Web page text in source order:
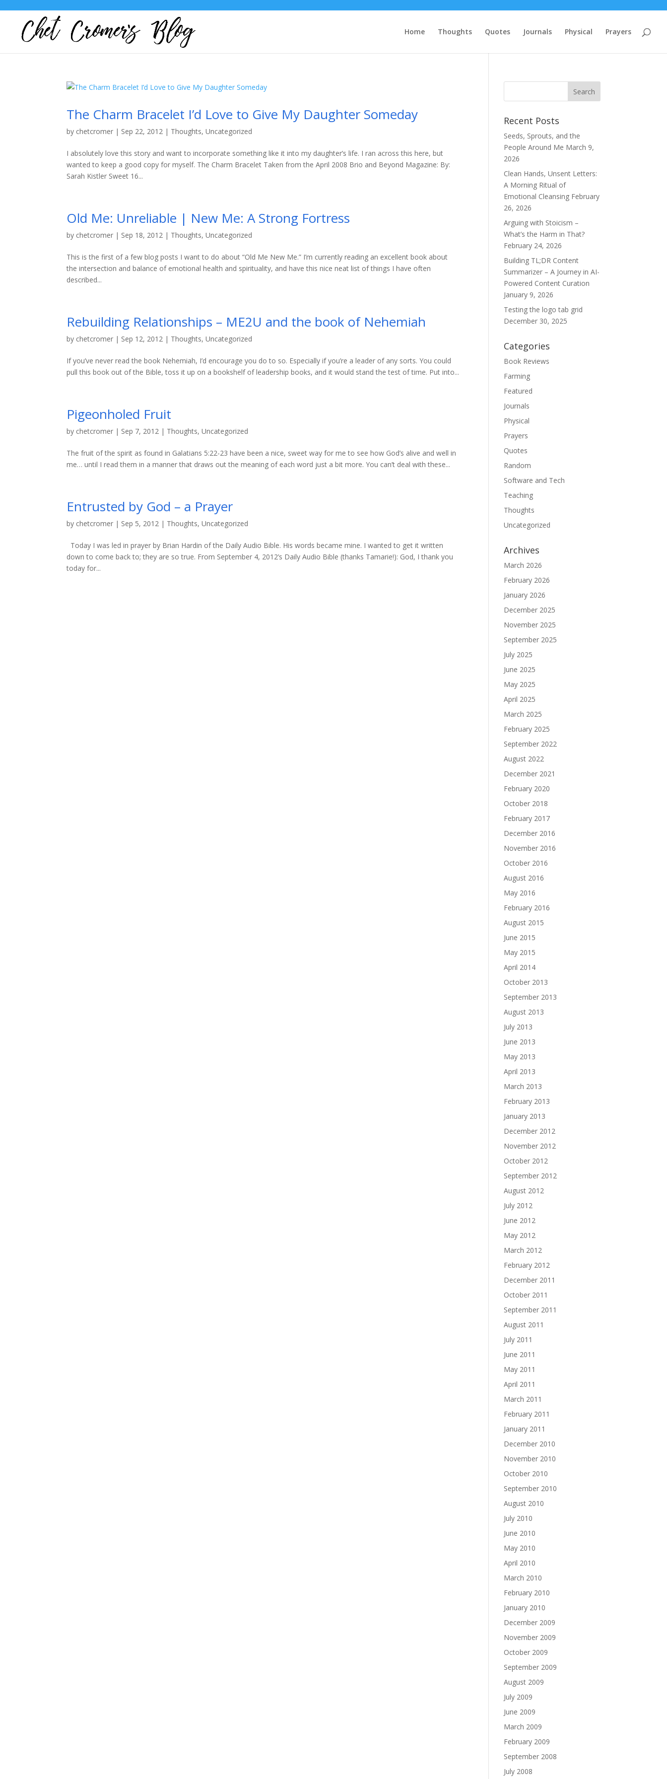
Home Thoughts Quotes Journals Physical Prayers
The Charm Bracelet I’d Love to Give My Daughter Someday
by chetcromer | Sep 22, 2012 | Thoughts,Uncategorized
I absolutely love this story and want to incorporate something like it into my daughter’s life. I ran across this here, but
wanted to keep a good copy for myself. The Charm Bracelet Taken from the April 2008 Brio and Beyond Magazine: By:
Sarah Kistler Sweet 16...
Old Me: Unreliable | New Me: A Strong Fortress
by chetcromer | Sep 18, 2012 | Thoughts,Uncategorized
This is the first of a few blog posts I want to do about “Old Me New Me.” I’m currently reading an excellent book about
the intersection and balance of emotional health and spirituality, and have this nice neat list of things I have often
described...
Rebuilding Relationships – ME2U and the book of Nehemiah
by chetcromer | Sep 12, 2012 | Thoughts,Uncategorized
If you’ve never read the book Nehemiah, I’d encourage you do to so. Especially if you’re a leader of any sorts. You could
pull this book out of the Bible, toss it up on a bookshelf of leadership books, and it would stand the test of time. Put into...
Pigeonholed Fruit
by chetcromer | Sep 7, 2012 | Thoughts,Uncategorized
The fruit of the spirit as found in Galatians 5:22-23 have been a nice, sweet way for me to see how God’s alive and well in
me… until I read them in a manner that draws out the meaning of each word just a bit more. You can’t deal with these...
Entrusted by God – a Prayer
by chetcromer | Sep 5, 2012 | Thoughts,Uncategorized
Today I was led in prayer by Brian Hardin of the Daily Audio Bible. His words became mine. I wanted to get it written
down to come back to; they are so true. From September 4, 2012’s Daily Audio Bible (thanks Tamarie!): God, I thank you
today for...
Recent Posts
Seeds, Sprouts, and the
People Around Me March 9,
2026
Clean Hands, Unsent Letters:
A Morning Ritual of
Emotional Cleansing February
26, 2026
Arguing with Stoicism –
What’s the Harm in That?
February 24, 2026
Building TL;DR Content
Summarizer – A Journey in AI-
Powered Content Curation
January 9, 2026
Testing the logo tab grid
December 30, 2025
Categories
Book Reviews
Farming
Featured
Journals
Physical
Prayers
Quotes
Random
Software and Tech
Teaching
Thoughts
Uncategorized
Archives
March 2026
February 2026
January 2026
December 2025
November 2025
September 2025
July 2025
June 2025
May 2025
April 2025
March 2025
February 2025
September 2022
August 2022
December 2021
February 2020
October 2018
February 2017
December 2016
November 2016
October 2016
August 2016
May 2016
February 2016
August 2015
June 2015
May 2015
April 2014
October 2013
September 2013
August 2013
July 2013
June 2013
May 2013
April 2013
March 2013
February 2013
January 2013
December 2012
November 2012
October 2012
September 2012
August 2012
July 2012
June 2012
May 2012
March 2012
February 2012
December 2011
October 2011
September 2011
August 2011
July 2011
June 2011
May 2011
April 2011
March 2011
February 2011
January 2011
December 2010
November 2010
October 2010
September 2010
August 2010
July 2010
June 2010
May 2010
April 2010
March 2010
February 2010
January 2010
December 2009
November 2009
October 2009
September 2009
August 2009
July 2009
June 2009
March 2009
February 2009
September 2008
July 2008